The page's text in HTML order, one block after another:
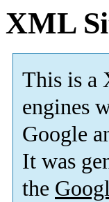
XML
This is a
engines
Google
It was
the